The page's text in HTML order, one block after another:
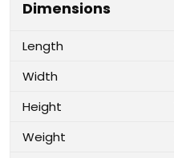
Dimensions
Length
Width
Height
Weight